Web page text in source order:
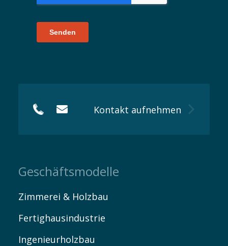
Kontakt aufnehmen
Geschäftsmodelle
Zimmerei & Holzbau
Fertighausindustrie
Ingenieurholzbau